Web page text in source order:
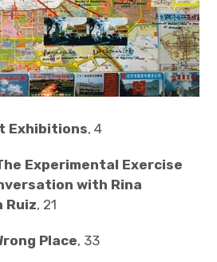
Exhibitions, 4
Experimental Exercise
with Rina
Ruiz, 21
Place, 33